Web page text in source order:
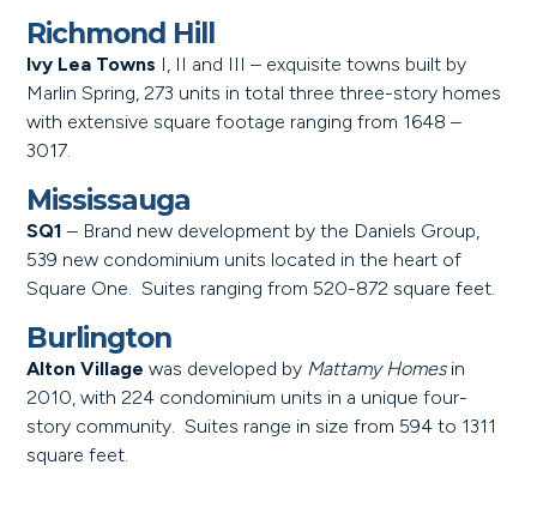
Richmond Hill
Ivy Lea Towns I, II and III – exquisite towns built by
Marlin Spring, 273 units in total three three-story homes
with extensive square footage ranging from 1648 –
3017.
Mississauga
SQ1 – Brand new development by the Daniels Group,
539 new condominium units located in the heart of
Square One. Suites ranging from 520-872 square feet.
Burlington
Alton Village was developed by Mattamy Homesin
2010, with 224 condominium units in a unique four-
story community. Suites range in size from 594 to 1311
square feet.